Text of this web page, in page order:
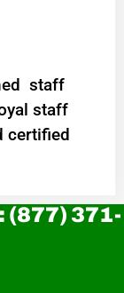
staff
staff
certified
(877) 371-